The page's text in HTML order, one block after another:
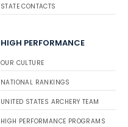
STATE CONTACTS
HIGH PERFORMANCE
OUR CULTURE
NATIONAL RANKINGS
UNITED STATES ARCHERY TEAM
HIGH PERFORMANCE PROGRAMS